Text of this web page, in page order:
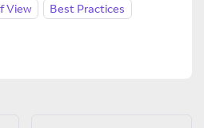
View
Best Practices